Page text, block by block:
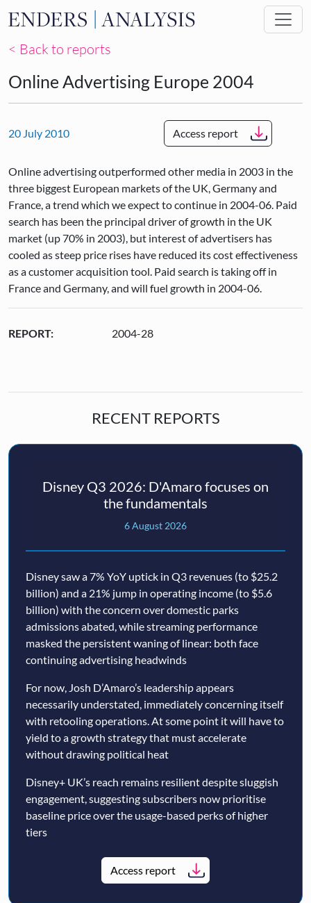
Skip to main content
< Back to reports
Online Advertising Europe 2004
20 July 2010 Access report
Online advertising outperformed other media in 2003 in the
three biggest European markets of the UK, Germany and
France, a trend which we expect to continue in 2004-06. Paid
search has been the principal driver of growth in the UK
market (up 70% in 2003), but interest of advertisers has
cooled as steep price rises have reduced its cost effectiveness
as a customer acquisition tool. Paid search is taking off in
France and Germany, and will fuel growth in 2004-06.
REPORT: 2004-28
RECENT REPORTS
Disney Q3 2026: D'Amaro focuses on
the fundamentals
6 August 2026
Disney saw a 7% YoY uptick in Q3 revenues (to $25.2
billion) and a 21% jump in operating income (to $5.6
billion) with the concern over domestic parks
admissions abated, while streaming performance
masked the persistent waning of linear: both face
continuing advertising headwinds
For now, Josh D’Amaro’s leadership appears
necessarily understated, immediately concerning itself
with retooling operations. At some point it will have to
yield to a growth strategy that must accelerate
without drawing political heat
Disney+ UK’s reach remains resilient despite sluggish
engagement, suggesting subscribers now prioritise
baseline price over the usage-based perks of higher
tiers
Access report